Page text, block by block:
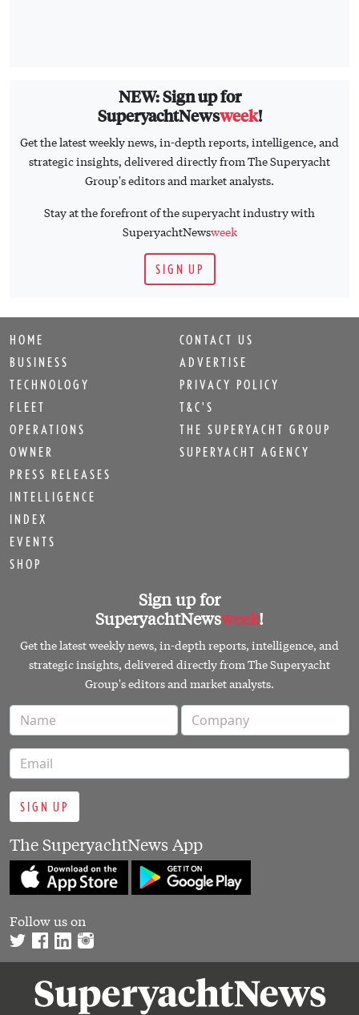
NEW: Sign up for
SuperyachtNewsweek!
Get the latest weekly news, in-depth reports, intelligence, and
strategic insights, delivered directly from The Superyacht
Group's editors and market analysts.
Stay at the forefront of the superyacht industry with
SuperyachtNewsweek
SIGN UP
HOME
BUSINESS
TECHNOLOGY
FLEET
OPERATIONS
OWNER
PRESS RELEASES
INTELLIGENCE
INDEX
EVENTS
SHOP
CONTACT US
ADVERTISE
PRIVACY POLICY
T&C'S
THE SUPERYACHT GROUP
SUPERYACHT AGENCY
Sign up for
SuperyachtNewsweek!
Get the latest weekly news, in-depth reports, intelligence, and
strategic insights, delivered directly from The Superyacht
Group's editors and market analysts.
SIGN UP
The SuperyachtNews App
Follow us on